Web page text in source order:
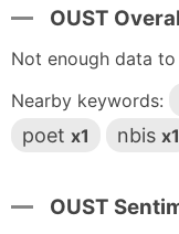
OUST
Not enough data
Nearby keywords:
poet x1 nbis x1
OUST